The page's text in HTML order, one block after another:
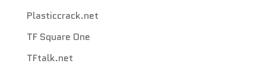
Plasticcrack.net
TF Square One
TFtalk.net